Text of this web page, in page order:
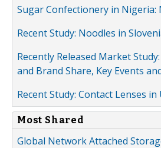
Sugar Confectionery in Nigeria:
Recent Study: Noodles in
Recently Released Market
and Brand Share, Key Events
Recent Study: Contact Lenses
Most Shared
Global Network Attached